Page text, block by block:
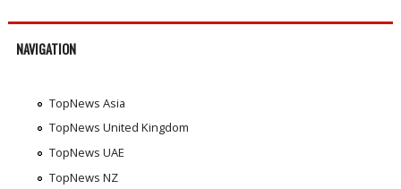
NAVIGATION
TopNews Asia
TopNews United Kingdom
TopNews UAE
TopNews NZ